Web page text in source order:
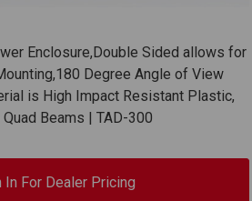
Enclosure,Double Sided allows for
Degree Angle of View
is High Impact Resistant Plastic,
Beams | TAD-300
In For Dealer Pricing